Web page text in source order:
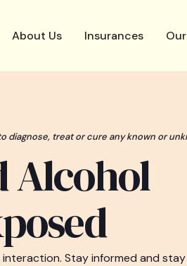
About Us Insurances
treat or cure any known or
Alcohol
Stay informed and